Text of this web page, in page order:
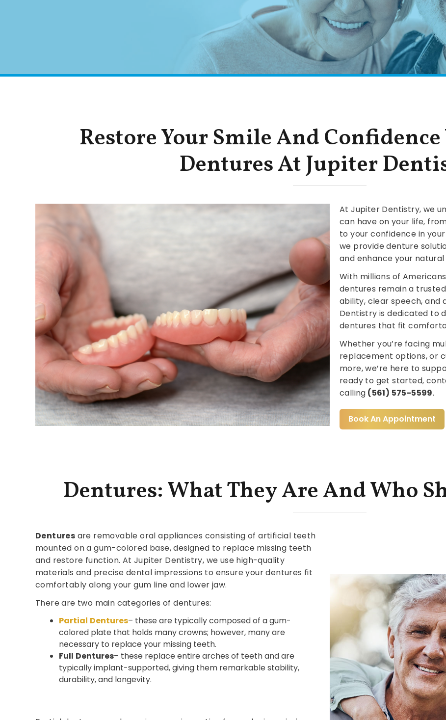
Restore Your Smile And
Dentures At Jupiter
At Jupiter Dentistry, we
can have on your life,
to your confidence in
we provide denture
and enhance your natural
With millions of
dentures remain a
ability, clear speech, and
Dentistry is dedicated to
dentures that fit
Whether you’re facing
replacement options, or
more, we’re here to
ready to get started,
calling (561) 575-5599.
Book An Appointment
Dentures: What They Are And Who
Dentures are removable oral appliances consisting of artificial teeth
mounted on a gum-colored base, designed to replace missing teeth
and restore function. At Jupiter Dentistry, we use high-quality
materials and precise dental impressions to ensure your dentures fit
comfortably along your gum line and lower jaw.
There are two main categories of dentures:
Partial Dentures– these are typically composed of a gum-
colored plate that holds many crowns; however, many are
necessary to replace your missing teeth.
Full Dentures– these replace entire arches of teeth and are
typically implant-supported, giving them remarkable stability,
durability, and longevity.